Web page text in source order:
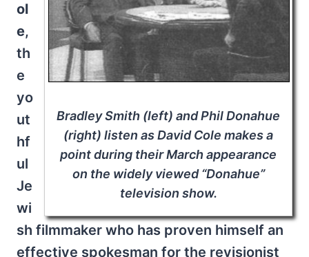
Bradley Smith (left) and Phil Donahue
(right) listen as David Cole makes a
point during their March appearance
on the widely viewed “Donahue”
television show.
ol
e,
th
e
yo
ut
hf
ul
Je
wi
sh filmmaker who has proven himself an
effective spokesman for the revisionist